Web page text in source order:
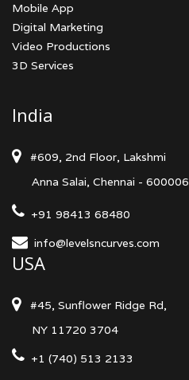
Mobile App
Digital Marketing
Video Productions
3D Services
India
#609, 2nd Floor, Lakshmi
Anna Salai, Chennai - 600006
+91 98413 68480
info@levelsncurves.com
USA
#45, Sunflower Ridge Rd,
NY 11720 3704
+1 (740) 513 2133